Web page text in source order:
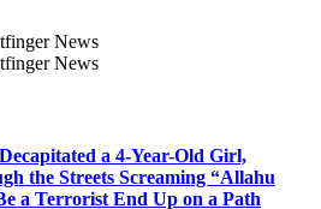
a 4-Year-Old Girl,
the Streets Screaming “Allahu
a Terrorist End Up on a Path